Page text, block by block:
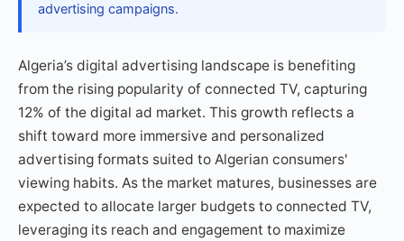
advertising campaigns.
Algeria’s digital advertising landscape is benefiting
from the rising popularity of connected TV, capturing
12% of the digital ad market. This growth reflects a
shift toward more immersive and personalized
advertising formats suited to Algerian consumers'
viewing habits. As the market matures, businesses are
expected to allocate larger budgets to connected TV,
leveraging its reach and engagement to maximize